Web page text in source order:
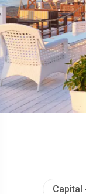
Capital